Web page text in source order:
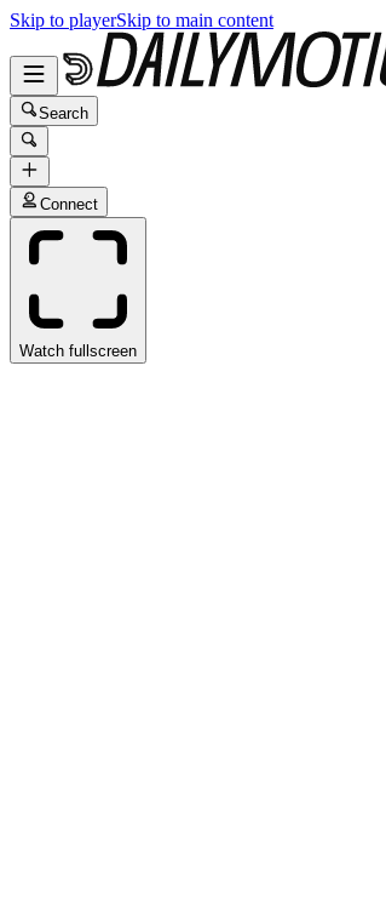
Skip to playerSkip to main content
Search
Connect
Watch fullscreen